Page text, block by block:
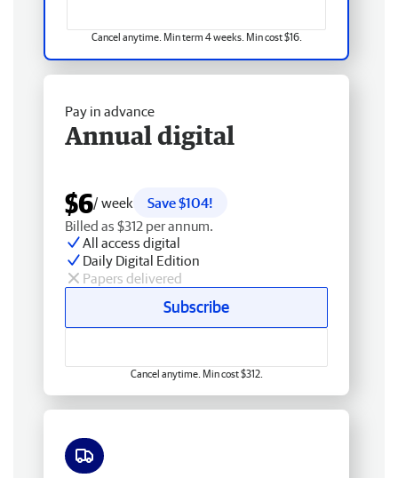
Cancel anytime. Min term 4 weeks. Min cost $16.
Pay in advance
Annual digital
$6/ week
Save $104!
Billed as $312 per annum.
All access digital
Daily Digital Edition
Papers delivered
Subscribe
Cancel anytime. Min cost $312.